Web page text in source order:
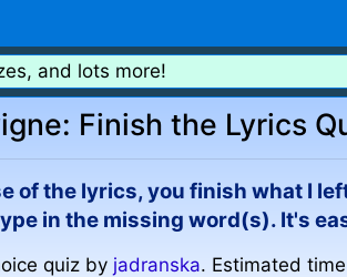
and lots more!
Finish the Lyrics
of the lyrics, you finish what I
in the missing word(s). It's
quiz by jadranska. Estimated